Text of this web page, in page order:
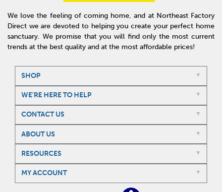
We love the feeling of coming home, and at Northeast Factory
Direct we are devoted to helping you create your perfect home
sanctuary. We promise that you will find only the most current
trends at the best quality and at the most affordable prices!
SHOP
WE'RE HERE TO HELP
CONTACT US
ABOUT US
RESOURCES
MY ACCOUNT